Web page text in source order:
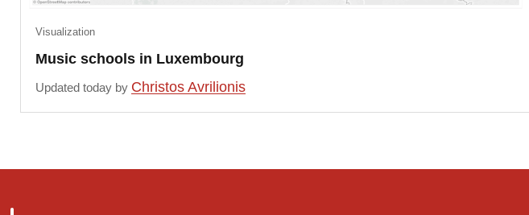
Music schools in Luxembourg
Visualization
Updated today by Christos Avrilionis